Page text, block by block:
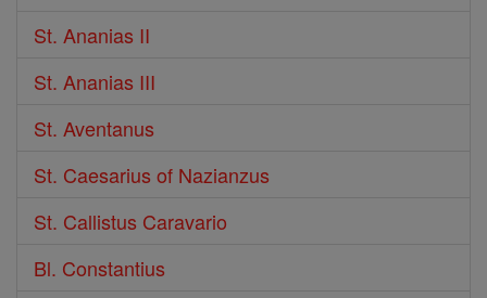
St. Ananias II
St. Ananias III
St. Aventanus
St. Caesarius of Nazianzus
St. Callistus Caravario
Bl. Constantius